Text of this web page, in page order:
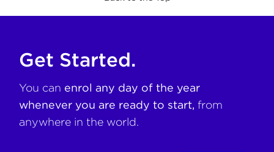
Get Started.
You can enrol any day of the year
whenever you are ready to start, from
anywhere in the world.